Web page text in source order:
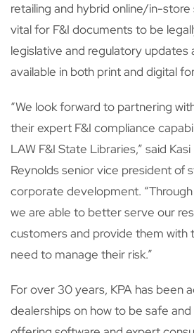
retailing and hybrid online/in-store
vital for F&I documents to be
legislative and regulatory updates
available in both print and digital
“We look forward to partnering
their expert F&I compliance
LAW F&I State Libraries,” said Kasi
Reynolds senior vice president of
corporate development.
we are able to better serve our
customers and provide them with
need to manage their risk.”
For over 30 years, KPA has been
dealerships on how to be safe